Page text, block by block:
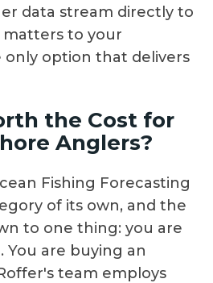
data stream directly to
to your
only option that delivers
the Cost for
Anglers?
Fishing Forecasting
of its own, and the
to one thing: you are
You are buying an
team employs